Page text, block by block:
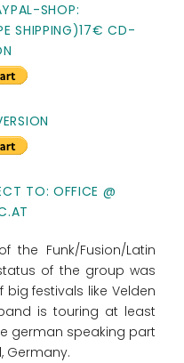
SHOP:
SHIPPING)17€ CD-
TO: OFFICE @
Funk/Fusion/Latin
of the group was
festivals like Velden
is touring at least
german speaking part
Germany.